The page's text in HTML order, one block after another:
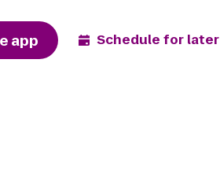
app Schedule for later